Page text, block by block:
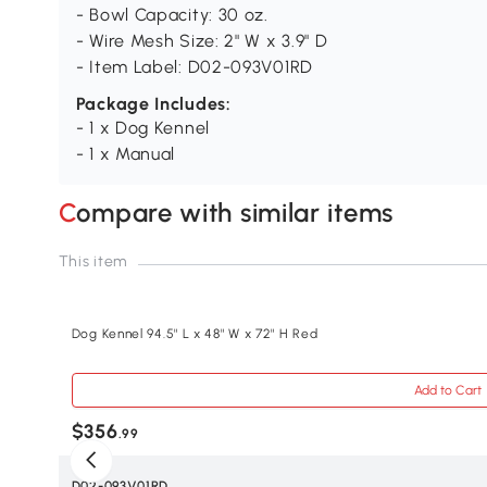
- Bowl Capacity: 30 oz.
- Wire Mesh Size: 2" W x 3.9" D
- Item Label: D02-093V01RD
Package Includes:
- 1 x Dog Kennel
- 1 x Manual
Compare with similar items
SKU
This item
Dog Kennel 94.5" L x 48" W x 72" H Red
Add to Cart
$356.99